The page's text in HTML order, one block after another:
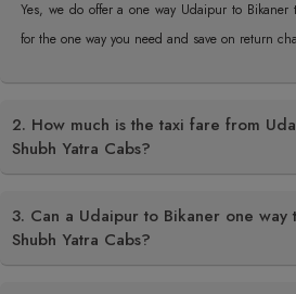
Yes, we do offer a one way Udaipur to Bikaner
for the one way you need and save on return
2. How much is the taxi fare from
Shubh Yatra Cabs?
3. Can a Udaipur to Bikaner one
Shubh Yatra Cabs?